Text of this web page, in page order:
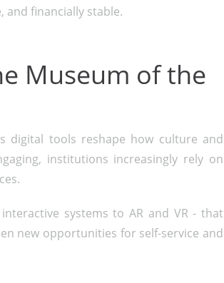
and financially stable.
Museum of the
digital tools reshape how culture and
institutions increasingly rely on
systems to AR and VR - that
new opportunities for self-service and